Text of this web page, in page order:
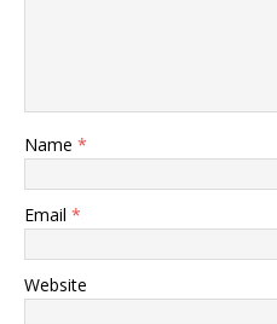
Name *
Email *
Website